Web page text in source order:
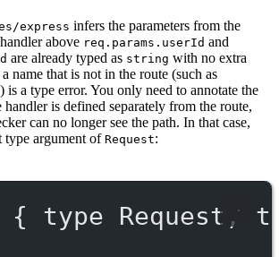
express infers the parameters from the
above req.params.userId and
are already typed as string with no extra
name that is not in the route (such as
) is a type error. You only need to annotate the
handler is defined separately from the route,
can no longer see the path. In that case,
type argument of Request:
{ type Request,